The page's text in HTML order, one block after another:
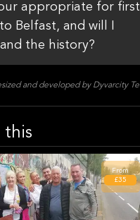
appropriate for
Belfast, and will I
the history?
and developed by Dyvarcity
this
From
£35